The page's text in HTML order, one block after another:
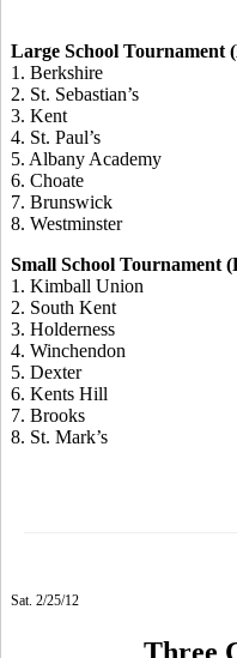
Large School Tournament
1. Berkshire
2. St. Sebastian’s
3. Kent
4. St. Paul’s
5. Albany Academy
6. Choate
7. Brunswick
8. Westminster
Small School Tournament
1. Kimball Union
2. South Kent
3. Holderness
4. Winchendon
5. Dexter
6. Kents Hill
7. Brooks
8. St. Mark’s
Sat. 2/25/12